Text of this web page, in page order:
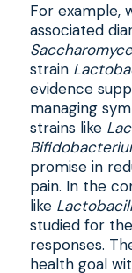
For example,
associated
strain
evidence
managing
strains like
promise in
pain. In the
like
studied for
responses.
health goal